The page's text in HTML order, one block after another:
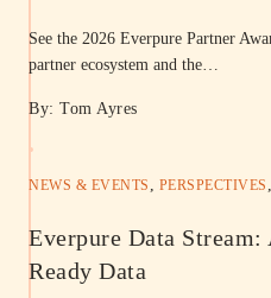
See the 2026 Everpure Partner
partner ecosystem and the…
By: Tom Ayres
NEWS & EVENTS PERSPECTIVES
Everpure Data
Ready Data